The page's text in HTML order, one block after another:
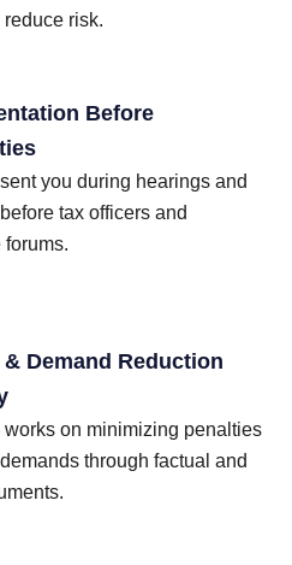
risk.
Before
you during hearings and
tax officers and
Demand Reduction
works on minimizing penalties
through factual and